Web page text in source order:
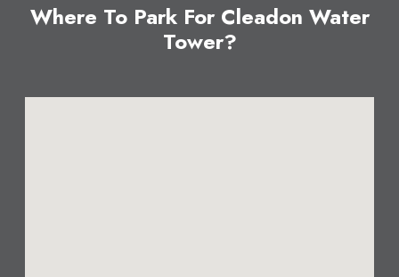
Where To Park For Cleadon Water
Tower?